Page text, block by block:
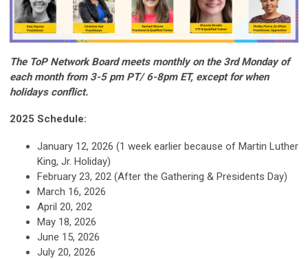
The ToP Network Board meets monthly on the 3rd Monday of
each month from 3-5 pm PT/ 6-8pm ET, except for when
holidays conflict.
2025 Schedule:
January 12, 2026 (1 week earlier because of Martin Luther
King, Jr. Holiday)
February 23, 202 (After the Gathering & Presidents Day)
March 16, 2026
April 20, 202
May 18, 2026
June 15, 2026
July 20, 2026